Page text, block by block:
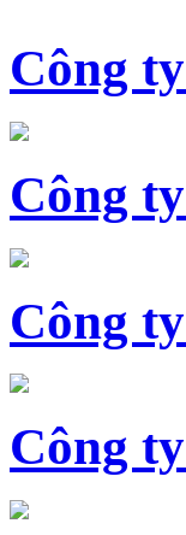
Công
Công
Công
Công